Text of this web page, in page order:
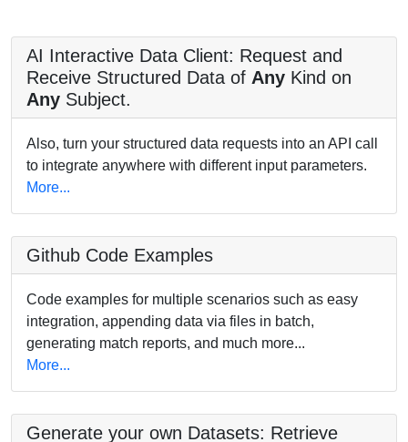
AI Interactive Data Client: Request and
Receive Structured Data of Any Kind on
Any Subject.
Also, turn your structured data requests into an API call
to integrate anywhere with different input parameters.
More...
Github Code Examples
Code examples for multiple scenarios such as easy
integration, appending data via files in batch,
generating match reports, and much more...
More...
Generate your own Datasets: Retrieve